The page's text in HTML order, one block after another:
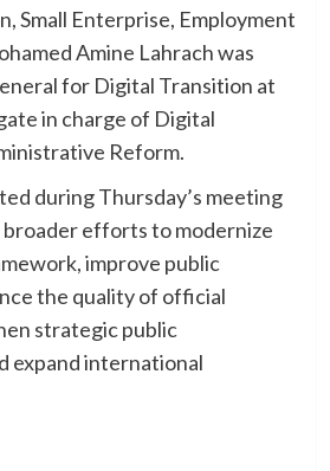
Small Enterprise, Employment
Amine Lahrach was
for Digital Transition at
in charge of Digital
Reform.
during Thursday’s meeting
efforts to modernize
improve public
the quality of official
strategic public
expand international